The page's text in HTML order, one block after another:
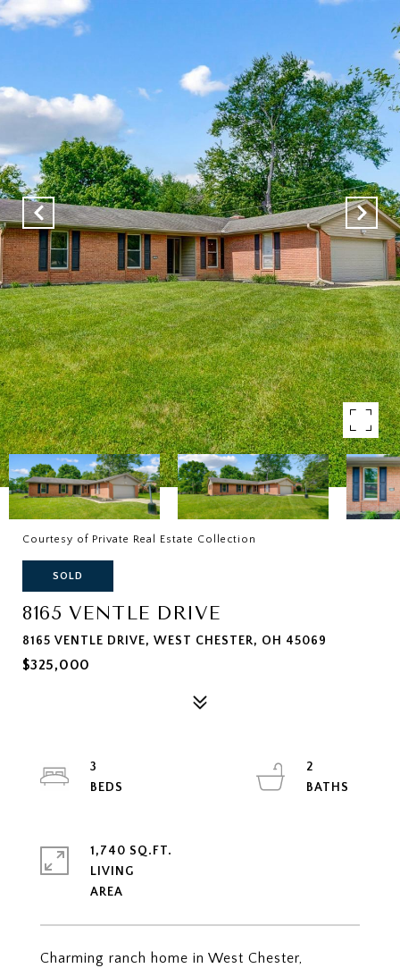
Courtesy of Private Real Estate Collection
SOLD
8165 VENTLE DRIVE
8165 VENTLE DRIVE, WEST CHESTER, OH 45069
$325,000
Charming ranch home in West Chester,
3
2
1,740 SQ.FT.
LIVING